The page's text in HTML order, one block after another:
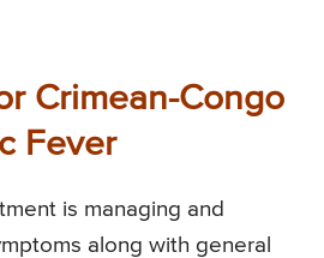
Crimean-Congo
Fever
is managing and
along with general